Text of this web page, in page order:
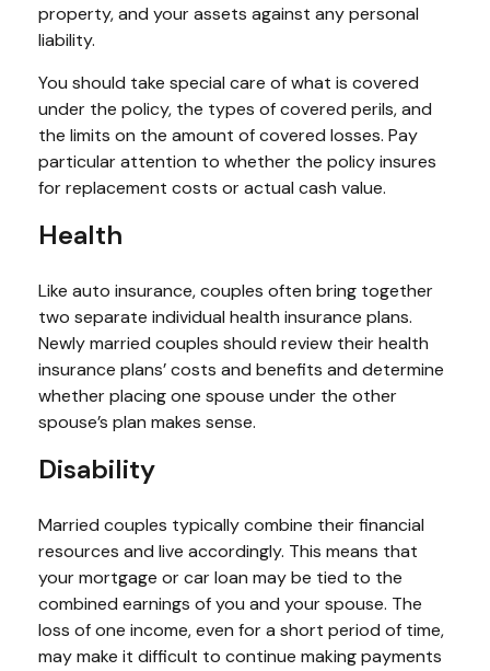
property, and your assets against any personal
liability.
You should take special care of what is covered
under the policy, the types of covered perils, and
the limits on the amount of covered losses. Pay
particular attention to whether the policy insures
for replacement costs or actual cash value.
Health
Like auto insurance, couples often bring together
two separate individual health insurance plans.
Newly married couples should review their health
insurance plans’ costs and benefits and determine
whether placing one spouse under the other
spouse’s plan makes sense.
Disability
Married couples typically combine their financial
resources and live accordingly. This means that
your mortgage or car loan may be tied to the
combined earnings of you and your spouse. The
loss of one income, even for a short period of time,
may make it difficult to continue making payments